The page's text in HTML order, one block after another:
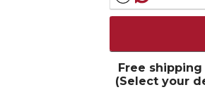
Free
(Select your